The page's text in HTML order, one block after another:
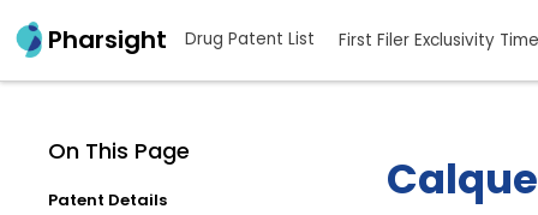
Pharsight Drug Patent List First Filer Exclusivity
On This Page
Patent Details